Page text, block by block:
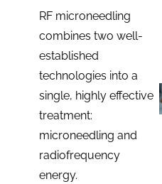
RF microneedling
combines two well-
established
technologies into a
single, highly effective
treatment:
microneedling and
radiofrequency
energy.